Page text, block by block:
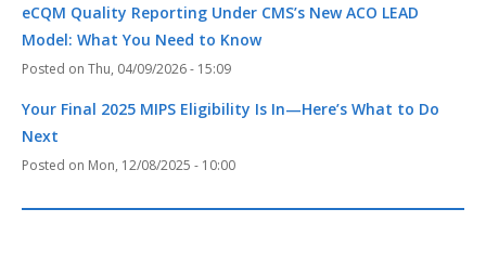
eCQM Quality Reporting Under CMS’s New ACO LEAD
Model: What You Need to Know
Thu, 04/09/2026 - 15:09
Your Final 2025 MIPS Eligibility Is In—Here’s What to Do
Next
Mon, 12/08/2025 - 10:00